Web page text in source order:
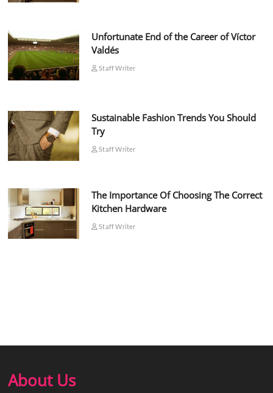
Unfortunate End of the Career of Víctor
Valdés
Staff Writer
Sustainable Fashion Trends You Should
Try
Staff Writer
The Importance Of Choosing The Correct
Kitchen Hardware
Staff Writer
About Us